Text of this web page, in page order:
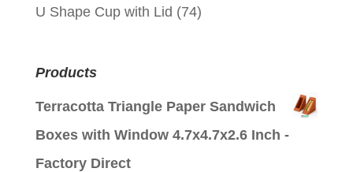
U Shape Cup with Lid (74)
Products
Terracotta Triangle Paper Sandwich
Boxes with Window 4.7x4.7x2.6 Inch -
Factory Direct